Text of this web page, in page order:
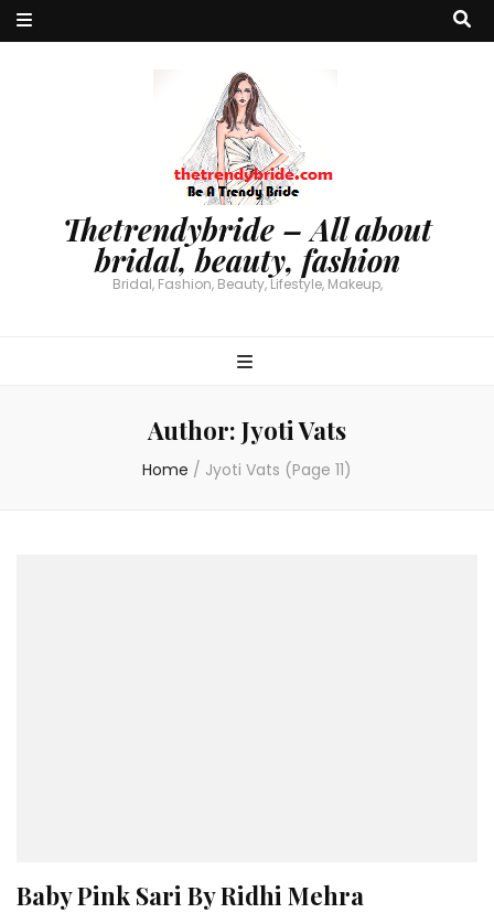
Thetrendybride – All about
bridal, beauty, fashion
Bridal, Fashion, Beauty, Lifestyle, Makeup,
Author: Jyoti Vats
Home / Jyoti Vats (Page 11)
Baby Pink Sari By Ridhi Mehra